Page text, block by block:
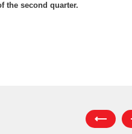
the second quarter.